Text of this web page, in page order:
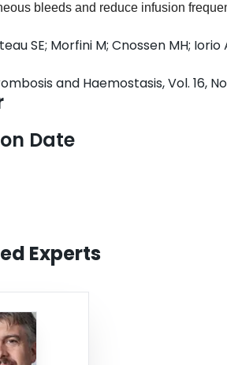
bleeds and reduce infusion
classical PK assessments requires
patients and providers. Herein we
individual PK parameters to
We propose that a minimum of two
PK profiles, with sufficient certainty
lifestyles. We also survey current
and popPK models, and
to EHL.
SE; Morfini M; Cnossen MH;
and Haemostasis, Vol. 16,
Date
Experts